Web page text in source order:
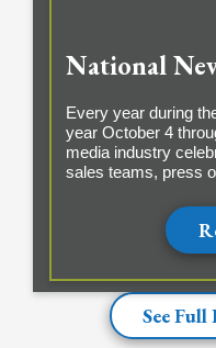
National
Every year during
year October 4
media industry
sales teams, press
See Full